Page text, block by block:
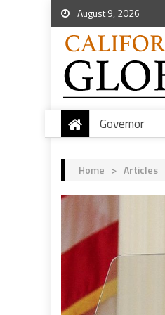
August 9, 2026
Governor
Home > Articles